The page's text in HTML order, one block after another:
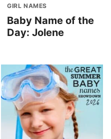
GIRL NAMES
Baby Name of the
Day: Jolene